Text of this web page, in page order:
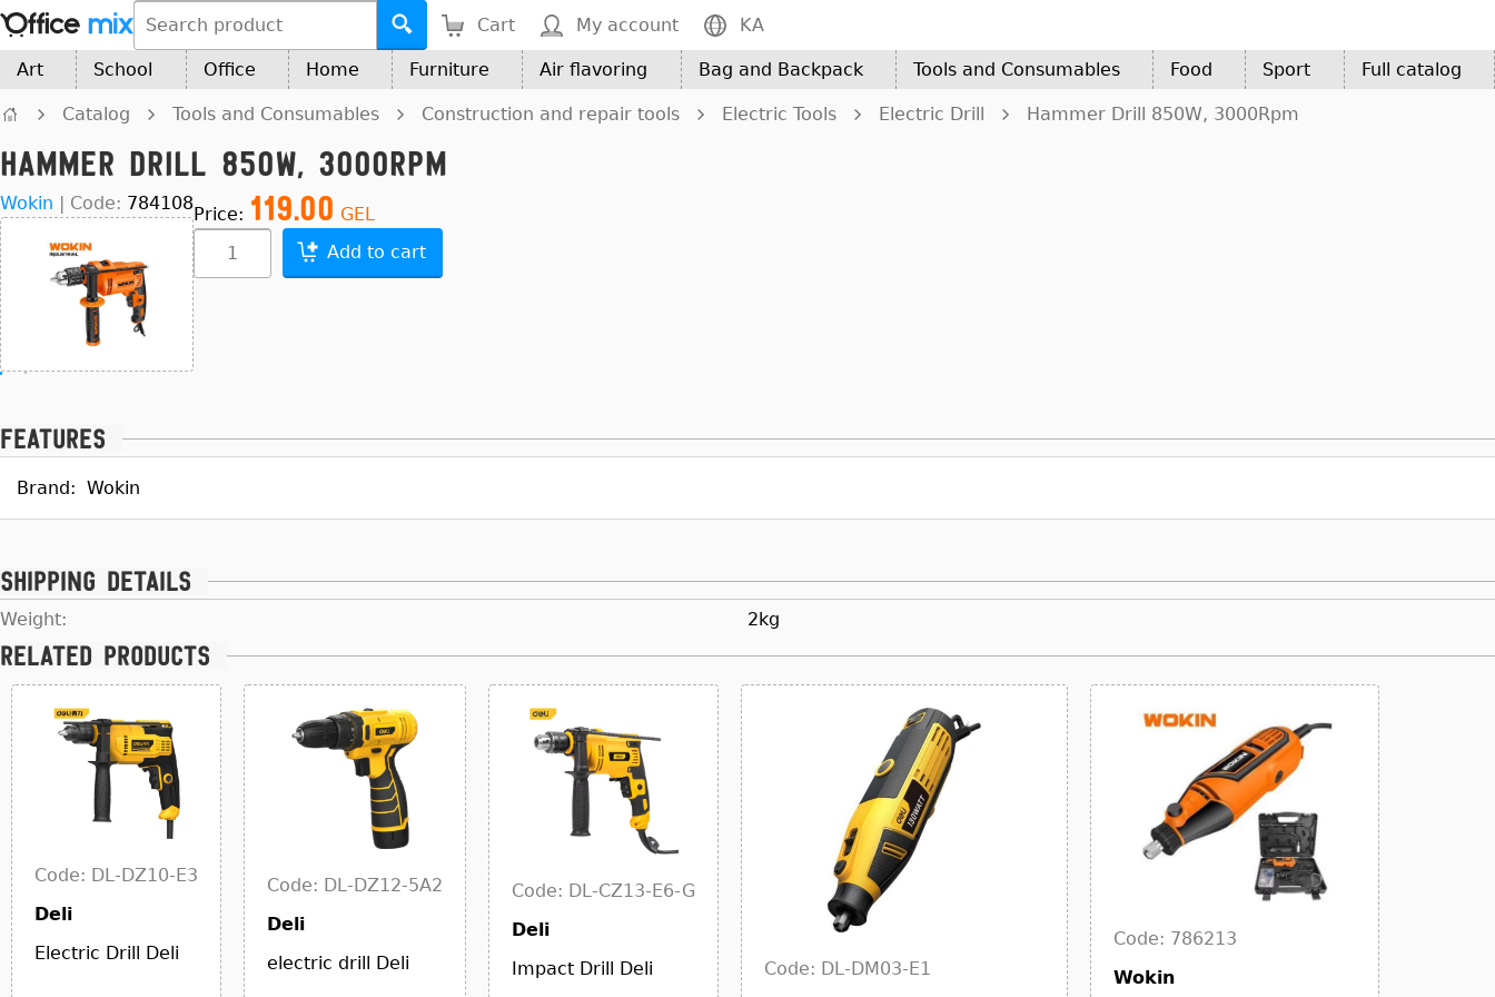
Cart My account KA
Art School Office Home Furniture Air flavoring Bag and Backpack Tools and Consumables Food Sport Full catalog
Catalog Tools and Consumables Construction and repair tools Electric Tools Electric Drill Hammer Drill 850W, 3000Rpm
Hammer Drill 850W, 3000Rpm
Wokin | Code: 784108
Price: 119.00 GEL
Add to cart
Features
Brand: Wokin
Shipping details
Weight: 2kg
Related products
Code: DL-DZ10-E3
Deli
Electric Drill Deli
Code: DL-DZ12-5A2
Deli
electric drill Deli
Code: DL-CZ13-E6-G
Deli
Impact Drill Deli
Code: DL-DM03-E1
Code: 786213
Wokin